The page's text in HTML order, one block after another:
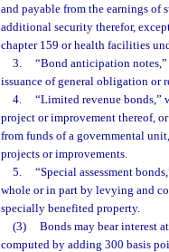
and payable from the earnings of
additional security therefor,
chapter 159 or health facilities
3.
“Bond anticipation
issuance of general obligation or
4.
“Limited revenue bonds,”
project or improvement thereof,
from funds of a governmental
projects or improvements.
5.
“Special assessment
whole or in part by levying and
specially benefited property.
(3)
Bonds may bear interest
computed by adding 300 basis